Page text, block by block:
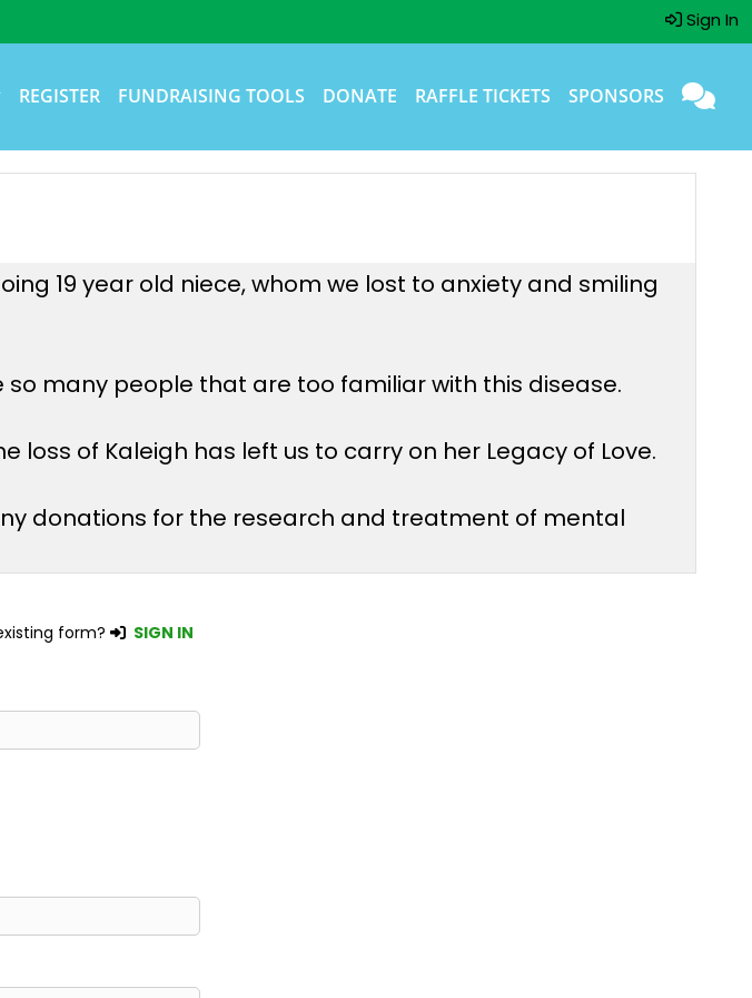
Sign In
REGISTER FUNDRAISING TOOLS DONATE RAFFLE TICKETS SPONSORS
19 year old niece, whom we lost to anxiety and smiling
many people that are too familiar with this disease.
of Kaleigh has left us to carry on her Legacy of Love.
donations for the research and treatment of mental
form? SIGN IN